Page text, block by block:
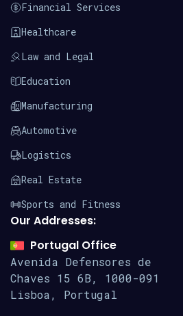
Financial Services
Healthcare
Law and Legal
Education
Manufacturing
Automotive
Logistics
Real Estate
Sports and Fitness
Our Addresses:
Portugal Office
Avenida Defensores de
Chaves 15 6B, 1000-091
Lisboa, Portugal